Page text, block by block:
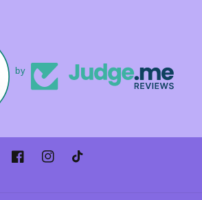
by
FacebookInstagramTikTok